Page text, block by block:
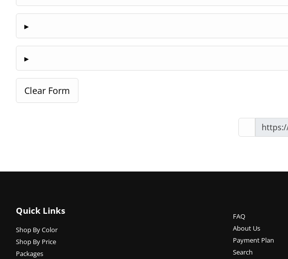
Quick Links
Shop By Color
Shop By Price
Packages
FAQ
About Us
Payment Plan
Search